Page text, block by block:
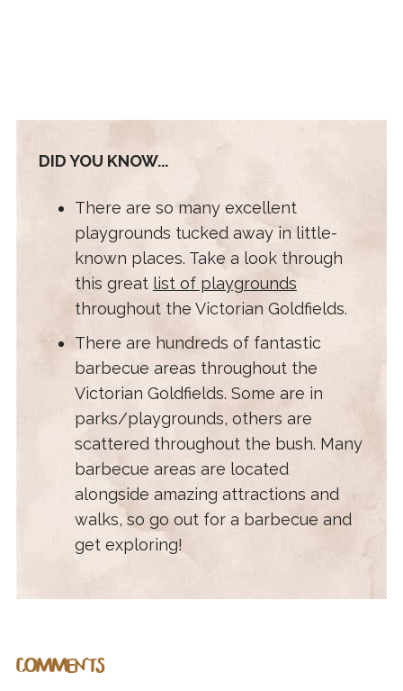
DID YOU KNOW...
There are so many excellent
playgrounds tucked away in little-
known places. Take a look through
this great list of playgrounds
throughout the Victorian Goldfields.
There are hundreds of fantastic
barbecue areas throughout the
Victorian Goldfields. Some are in
parks/playgrounds, others are
scattered throughout the bush. Many
barbecue areas are located
alongside amazing attractions and
walks, so go out for a barbecue and
get exploring!
COMMENTS